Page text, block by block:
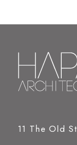
11 The Old